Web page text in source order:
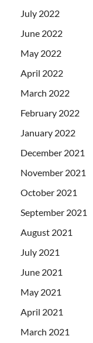
July 2022
June 2022
May 2022
April 2022
March 2022
February 2022
January 2022
December 2021
November 2021
October 2021
September 2021
August 2021
July 2021
June 2021
May 2021
April 2021
March 2021